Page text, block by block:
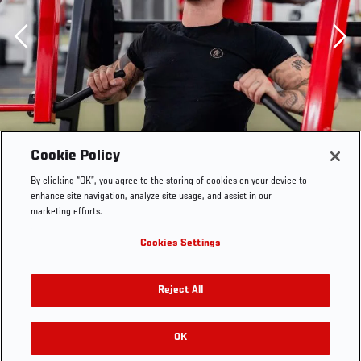
Previous
Manchester, England, on September 26, 2022. (Photo by
Zac Pacleb/Zuffa LLC)
Cookie Policy
By clicking “OK”, you agree to the storing of cookies on your device to
enhance site navigation, analyze site usage, and assist in our
marketing efforts.
Cookies Settings
Reject All
OK